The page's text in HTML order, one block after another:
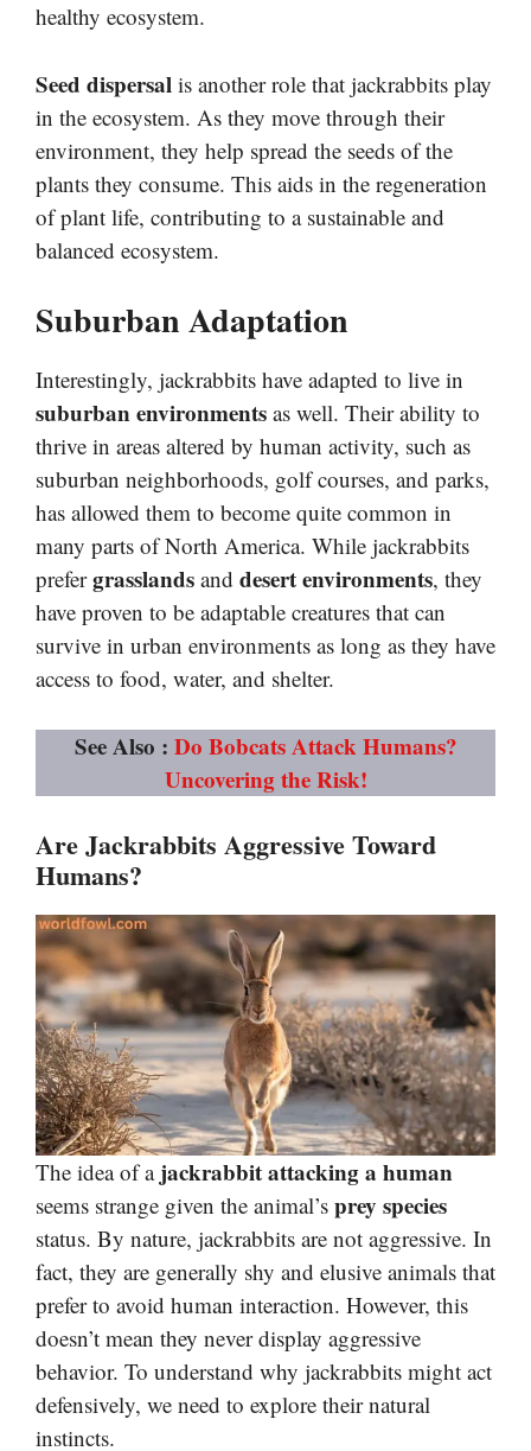
healthy ecosystem.
Seed dispersal is another role that jackrabbits play
in the ecosystem. As they move through their
environment, they help spread the seeds of the
plants they consume. This aids in the regeneration
of plant life, contributing to a sustainable and
balanced ecosystem.
Suburban Adaptation
Interestingly, jackrabbits have adapted to live in
suburban environments as well. Their ability to
thrive in areas altered by human activity, such as
suburban neighborhoods, golf courses, and parks,
has allowed them to become quite common in
many parts of North America. While jackrabbits
prefergrasslands and desert environments, they
have proven to be adaptable creatures that can
survive in urban environments as long as they have
access to food, water, and shelter.
See Also : Do Bobcats Attack Humans?
Uncovering the Risk!
Are Jackrabbits Aggressive Toward
Humans?
The idea of a jackrabbit attacking a human
seems strange given the animal’s prey species
status. By nature, jackrabbits are not aggressive. In
fact, they are generally shy and elusive animals that
prefer to avoid human interaction. However, this
doesn’t mean they never display aggressive
behavior. To understand why jackrabbits might act
defensively, we need to explore their natural
instincts.